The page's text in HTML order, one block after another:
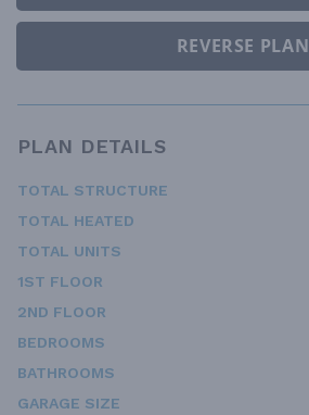
REVERSE PLAN
PLAN DETAILS
TOTAL STRUCTURE
TOTAL HEATED
TOTAL UNITS
1ST FLOOR
2ND FLOOR
BEDROOMS
BATHROOMS
GARAGE SIZE